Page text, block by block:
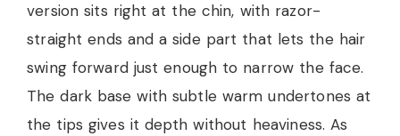
version sits right at the chin, with razor-
straight ends and a side part that lets the hair
swing forward just enough to narrow the face.
The dark base with subtle warm undertones at
the tips gives it depth without heaviness. As